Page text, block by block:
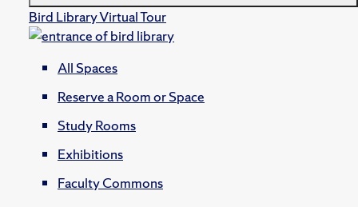
Bird Library Virtual Tour
All Spaces
Reserve a Room or Space
Study Rooms
Exhibitions
Faculty Commons